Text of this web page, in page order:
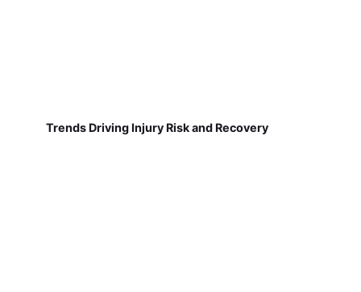
Trends Driving Injury Risk and Recovery